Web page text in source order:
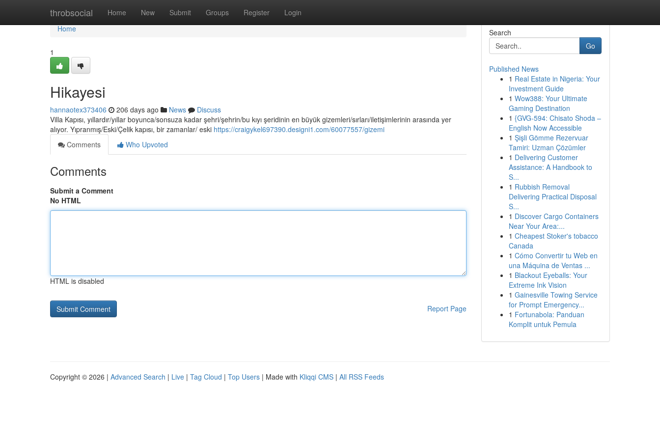
throbsocial Home New Submit Groups Register Login
Home
Home
1
Hikayesi
hannaotex373406 206 days ago News
Discuss
Villa Kapısı, yıllardır/yıllar boyunca/sonsuza kadar şehri/şehrin/bu kıyı şeridinin en büyük gizemleri/sırları/iletişimlerinin arasında yer
alıyor. Yıpranmış/Eski/Çelik kapısı, bir zamanlar/ eski https://craigykel697390.designi1.com/60077557/gizemi
Comments
Who Upvoted
Comments
Submit a Comment
No HTML
HTML is disabled
Report Page
Search
Go
Published News
1 Real Estate in Nigeria: Your
Investment Guide
1 Wow388: Your Ultimate
Gaming Destination
1 {GVG-594: Chisato Shoda –
English Now Accessible
1 Şişli Gömme Rezervuar
Tamiri: Uzman Çözümler
1 Delivering Customer
Assistance: A Handbook to
S...
1 Rubbish Removal
Delivering Practical Disposal
S...
1 Discover Cargo Containers
Near Your Area:...
1 Cheapest Stoker's tobacco
Canada
1 Cómo Convertir tu Web en
una Máquina de Ventas ...
1 Blackout Eyeballs: Your
Extreme Ink Vision
1 Gainesville Towing Service
for Prompt Emergency...
1 Fortunabola: Panduan
Komplit untuk Pemula
Copyright © 2026 | Advanced Search | Live | Tag Cloud | Top Users | Made with Kliqqi CMS | All RSS Feeds